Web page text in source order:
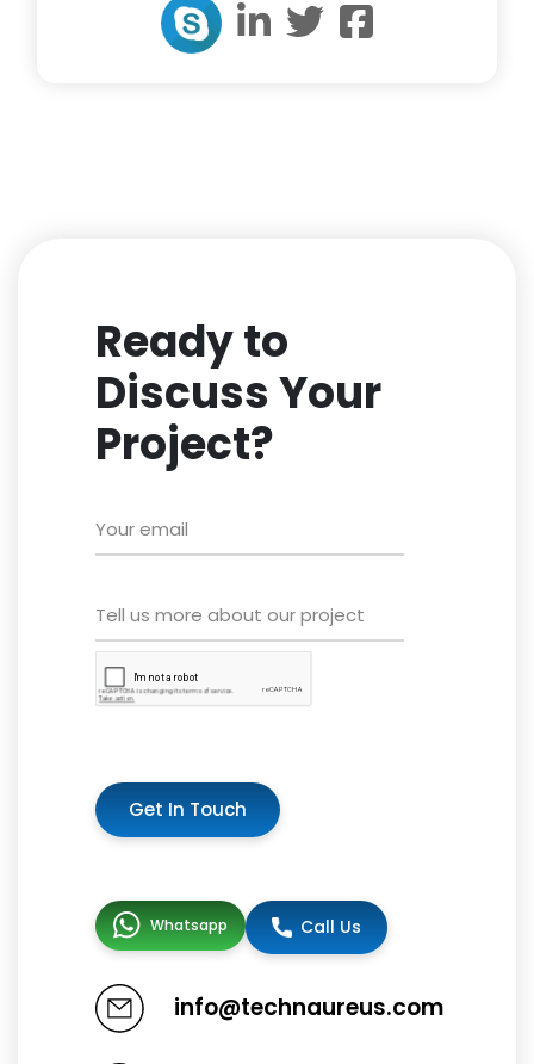
Ready to
Discuss Your
Project?
Get In Touch
Whatsapp Call Us
info@technaureus.com